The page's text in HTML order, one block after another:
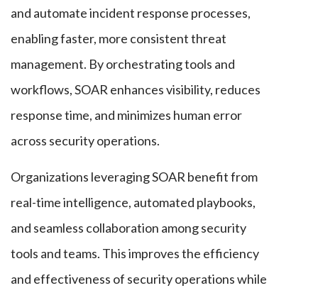
and automate incident response processes,
enabling faster, more consistent threat
management. By orchestrating tools and
workflows, SOAR enhances visibility, reduces
response time, and minimizes human error
across security operations.
Organizations leveraging SOAR benefit from
real-time intelligence, automated playbooks,
and seamless collaboration among security
tools and teams. This improves the efficiency
and effectiveness of security operations while